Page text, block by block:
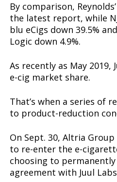
Incisive
By comparison,
the latest report, while
blu eCigs down 39.5%
Logic down 4.9%.
As recently as May 2019,
e-cig market share.
That’s when a series of
to product-reduction
On Sept. 30, Altria
to re-enter the e-
choosing to
agreement with Juul